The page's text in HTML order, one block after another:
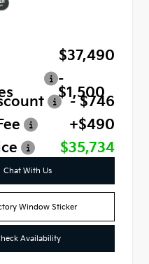
$37,490
-
$1,500
- $746
+$490
$35,734
Chat With Us
Window Sticker
Availability